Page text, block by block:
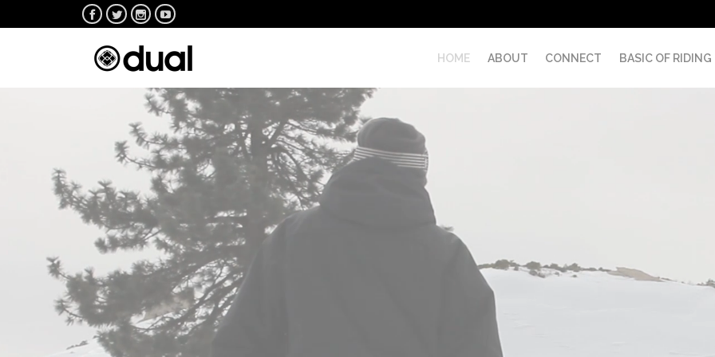
   
HOME ABOUT CONNECT BASIC OF RIDING